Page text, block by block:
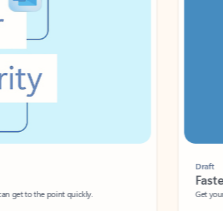
get to the point quickly.
Faster
Get your